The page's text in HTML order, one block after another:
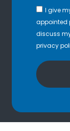
I give
appointed
discuss
privacy